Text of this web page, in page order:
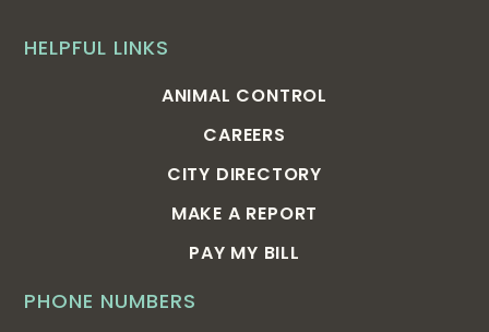
PHONE NUMBERS
HELPFUL LINKS
ANIMAL CONTROL
CAREERS
CITY DIRECTORY
MAKE A REPORT
PAY MY BILL